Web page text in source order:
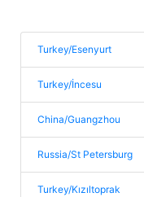
Turkey/Esenyurt
Turkey/İncesu
China/Guangzhou
Russia/St Petersburg
Turkey/Kızıltoprak